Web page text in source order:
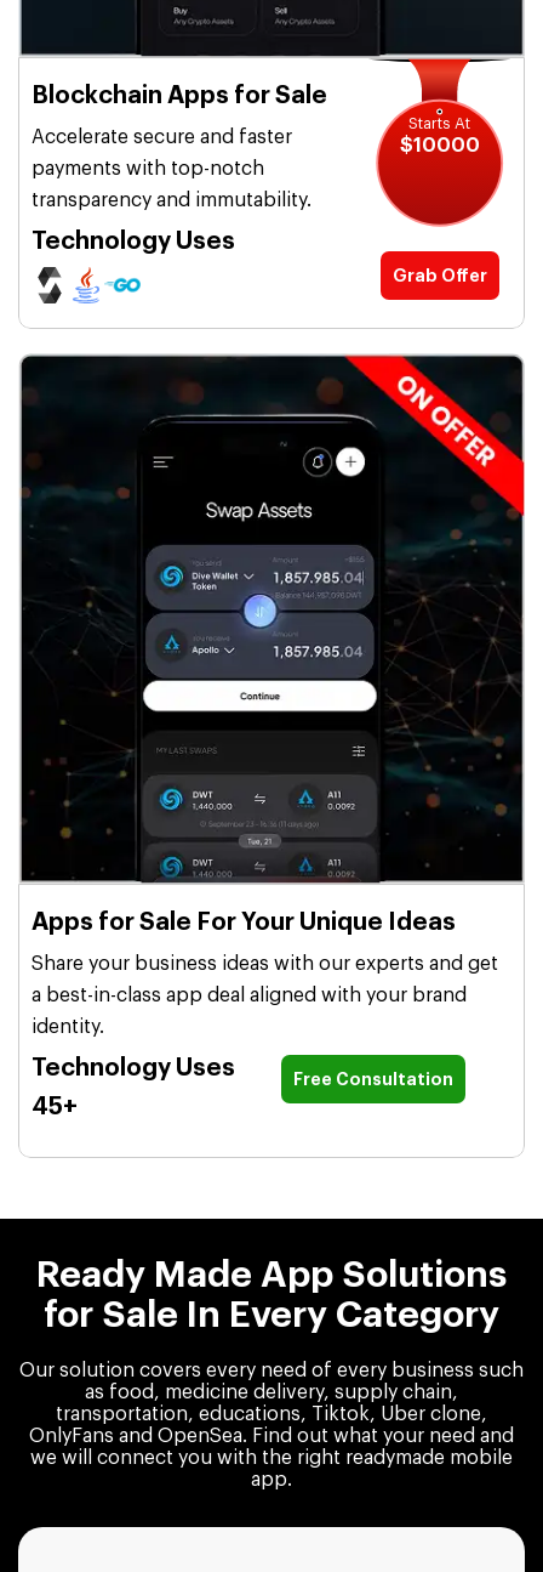
Blockchain Apps for Sale
Accelerate secure and faster
payments with top-notch
transparency and immutability.
Technology Uses
Starts At
$10000
Grab Offer
Apps for Sale For Your Unique Ideas
Share your business ideas with our experts and get
a best-in-class app deal aligned with your brand
identity.
Technology Uses
45+
Free Consultation
Ready Made App Solutions
for Sale In Every Category
Our solution covers every need of every business such
as food, medicine delivery, supply chain,
transportation, educations, Tiktok, Uber clone,
OnlyFans and OpenSea. Find out what your need and
we will connect you with the right readymade mobile
app.